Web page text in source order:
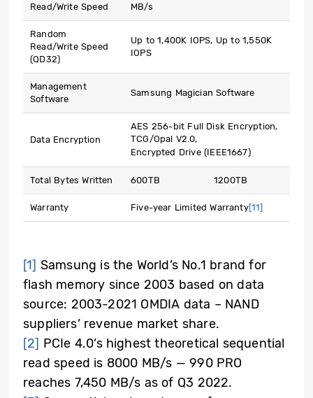
Read/Write Speed
MB/s
Random
Read/Write Speed
(QD32)
Up to 1,400K IOPS, Up to 1,550K
IOPS
Management
Software
Samsung Magician Software
Data Encryption
AES 256-bit Full Disk Encryption,
TCG/Opal V2.0,
Encrypted Drive (IEEE1667)
Total Bytes Written 600TB 1200TB
Warranty Five-year Limited Warranty[11]
[1] Samsung is the World’s No.1 brand for
flash memory since 2003 based on data
source: 2003-2021 OMDIA data – NAND
suppliers’ revenue market share.
[2] PCIe 4.0’s highest theoretical sequential
read speed is 8000 MB/s — 990 PRO
reaches 7,450 MB/s as of Q3 2022.